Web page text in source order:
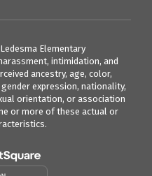
Elementary
intimidation, and
ancestry, age, color,
expression, nationality,
orientation, or association
or more of these actual or